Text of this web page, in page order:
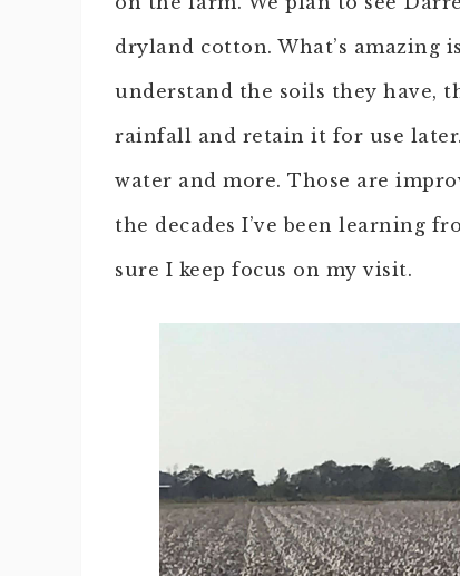
dryland cotton. What’s amazing
understand the soils they have,
rainfall and retain it for use
water and more. Those are
the decades I’ve been learning
sure I keep focus on my visit.